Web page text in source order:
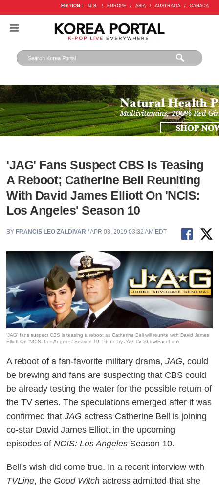
EDITION : U.S. / EUROPE / ASIA / AUSTRALIA / CANADA
'JAG' Fans Suspect CBS Is Teasing
A Reboot; Catherine Bell Reuniting
With David James Elliott On 'NCIS:
Los Angeles' Season 10
BY FRANCIS LEO ZALDIVAR / APR 03, 2019 03:32 AM EDT
'JAG' fans suspect CBS is teasing a reboot as Catherine Bell will reunite with David James
Elliott On 'NCIS: Los Angeles' Season 10. Photo by JAG TV Show/Facebook
A reboot of a fan-favorite military drama,JAG, could
be brewing and fans are suspecting that CBS could
be already testing the water for the possible return of
the TV series. The speculations emerged after it was
confirmed thatJAG actress Catherine Bell is joining
co-star David James Elliott in the upcoming
episodes of NCIS: Los Angeles Season 10.
Bell's wish did come true. In a recent interview with
TVLine, the Good Witchactress admitted that she